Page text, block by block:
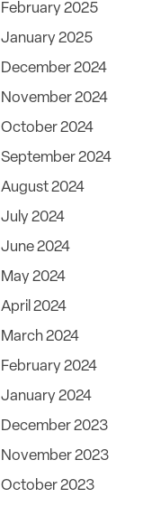
February 2025
January 2025
December 2024
November 2024
October 2024
September 2024
August 2024
July 2024
June 2024
May 2024
April 2024
March 2024
February 2024
January 2024
December 2023
November 2023
October 2023